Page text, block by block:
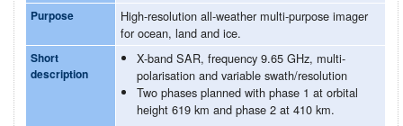
Purpose
High-resolution all-weather multi-purpose imager
for ocean, land and ice.
Short
description
X-band SAR, frequency 9.65 GHz, multi-
polarisation and variable swath/resolution
Two phases planned with phase 1 at orbital
height 619 km and phase 2 at 410 km.